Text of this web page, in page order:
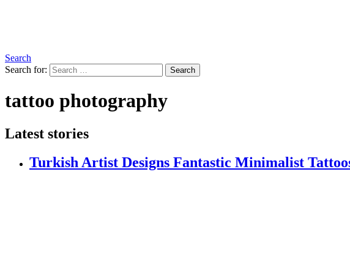
Search
Search for:
Search
tattoo photography
Latest stories
Turkish Artist Designs Fantastic Minimalist